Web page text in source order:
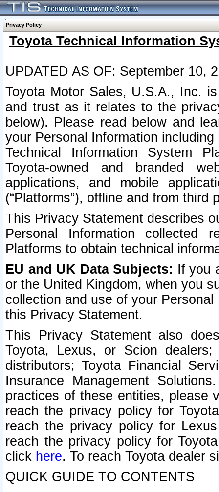
Privacy Policy
Toyota Technical Information
UPDATED AS OF: September 10,
Toyota Motor Sales, U.S.A., Inc.
and trust as it relates to the
below). Please read below and
your Personal Information
Technical Information System
Toyota-owned and branded
applications, and mobile
(“Platforms”), offline and from third
This Privacy Statement describes
Personal Information collected
Platforms to obtain technical
EU and UK Data Subjects: If you
or the United Kingdom, when you
collection and use of your
this Privacy Statement.
This Privacy Statement also
Toyota, Lexus, or Scion
distributors; Toyota Financial
Insurance Management
practices of these entities, please
reach the privacy policy for
reach the privacy policy for
reach the privacy policy for
click here. To reach Toyota dealer
QUICK GUIDE TO CONTENTS